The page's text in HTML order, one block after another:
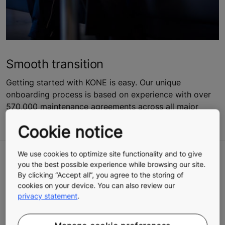
Smooth transition
Getting started with KONE is easy. Our unique
onboarding process is based on experience with over
570,000 maintenance agreements across all major
A clear vision for the future
Our carbon-optimized solutions help the planet while
giving you another way to take concrete action on your
sustainability targets.
Cookie notice
We use cookies to optimize site functionality and to give
you the best possible experience while browsing our site.
By clicking “Accept all”, you agree to the storing of
cookies on your device. You can also review our
privacy statement.